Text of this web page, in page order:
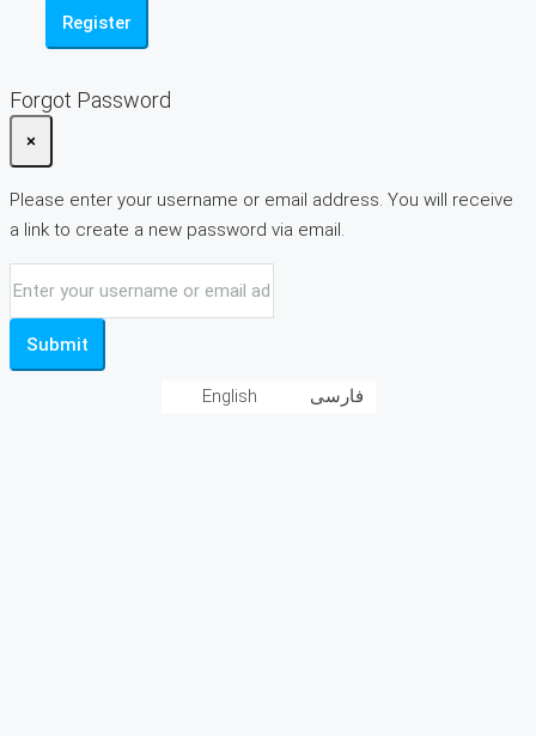
Register
Forgot Password
×
Please enter your username or email address. You will receive
a link to create a new password via email.
Submit
English فارسی